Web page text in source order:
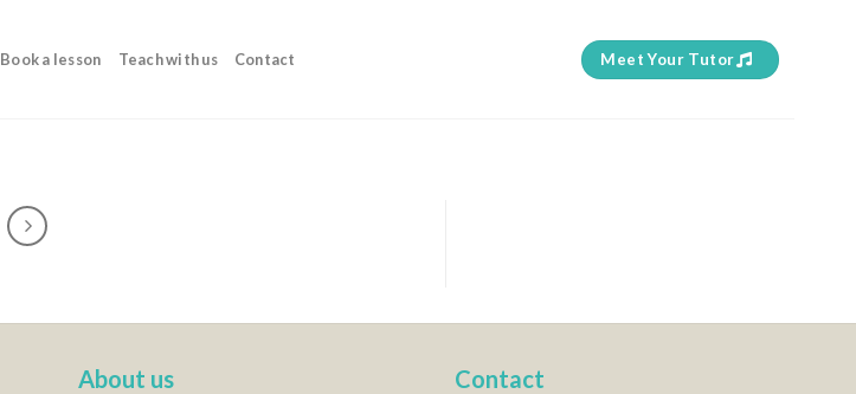
Book a lesson Teach with us Contact Meet Your Tutor
About us Contact